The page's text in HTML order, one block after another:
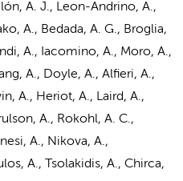
A. J., Leon-Andrino, A.,
A., Bedada, A. G., Broglia,
A., Iacomino, A., Moro, A.,
A., Doyle, A., Alfieri, A.,
A., Heriot, A., Laird, A.,
A., Rokohl, A. C.,
A., Nikova, A.,
A., Tsolakidis, A., Chirca,